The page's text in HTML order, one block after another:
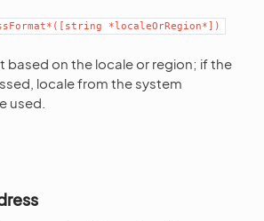
*localeOrRegion*])
based on the locale or region; if the
locale from the system
used.